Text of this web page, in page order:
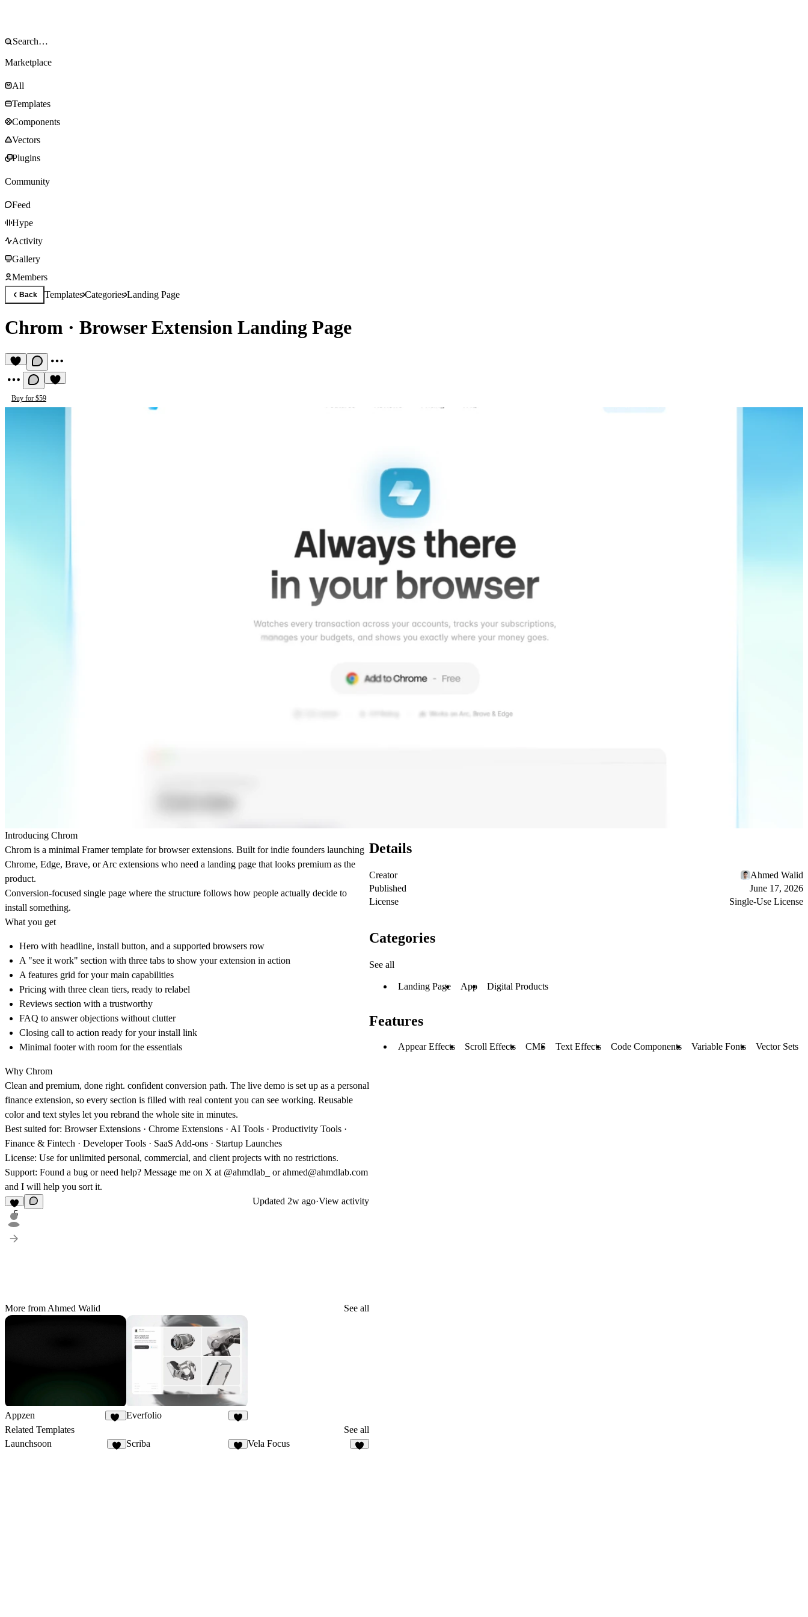
Marketplace
All
Templates
Components
Vectors
Plugins
Community
Feed
Hype
Activity
Gallery
Members
Back TemplatesCategoriesLanding Page
Chrom · Browser Extension Landing Page
Buy for $59
Introducing Chrom
Chrom is a minimal Framer template for browser extensions. Built for indie founders launching
Chrome, Edge, Brave, or Arc extensions who need a landing page that looks premium as the
product.
Conversion-focused single page where the structure follows how people actually decide to
install something.
What you get
Hero with headline, install button, and a supported browsers row
A "see it work" section with three tabs to show your extension in action
A features grid for your main capabilities
Pricing with three clean tiers, ready to relabel
Reviews section with a trustworthy
FAQ to answer objections without clutter
Closing call to action ready for your install link
Minimal footer with room for the essentials
Why Chrom
Clean and premium, done right. confident conversion path. The live demo is set up as a personal
finance extension, so every section is filled with real content you can see working. Reusable
color and text styles let you rebrand the whole site in minutes.
Best suited for: Browser Extensions · Chrome Extensions · AI Tools · Productivity Tools ·
Finance & Fintech · Developer Tools · SaaS Add-ons · Startup Launches
License: Use for unlimited personal, commercial, and client projects with no restrictions.
Support: Found a bug or need help? Message me on X at @ahmdlab_ or ahmed@ahmdlab.com
and I will help you sort it.
5
Updated 2w ago·View activity
More from Ahmed Walid See all
Appzen Everfolio
Related Templates
See all
Launchsoon
Scriba Vela Focus
Details
Creator
Ahmed Walid
Published
June 17, 2026
License
Single-Use License
Categories
See all
Landing Page App Digital Products
Features
Appear Effects Scroll Effects CMS Text Effects Code Components Variable Fonts Vector Sets